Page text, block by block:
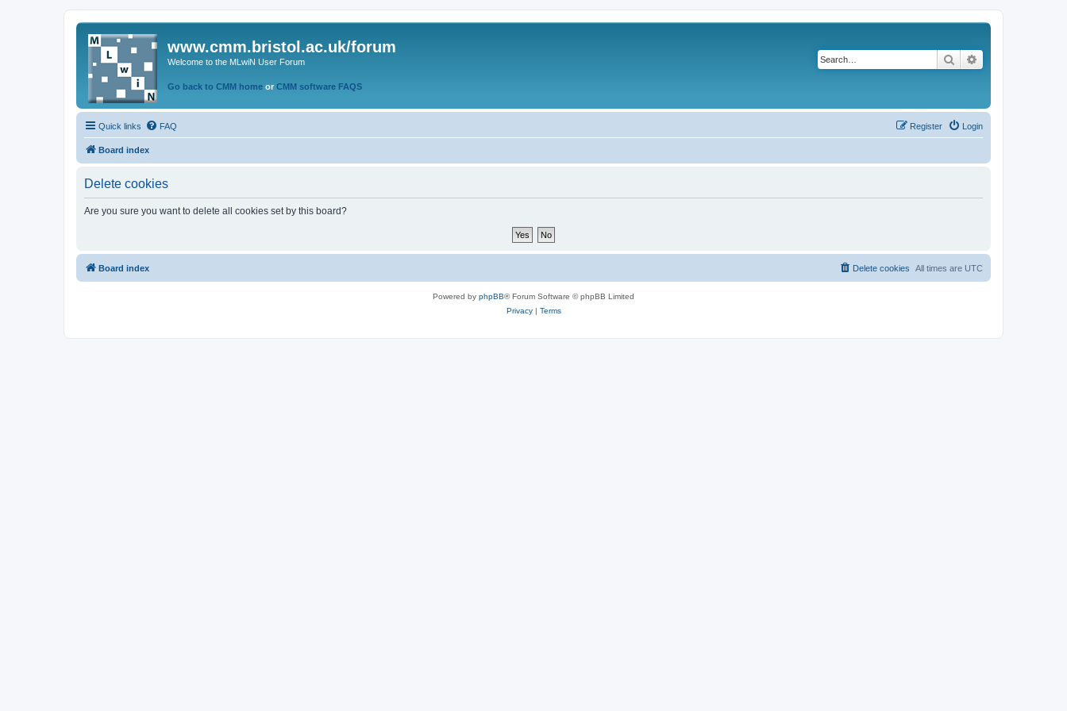
www.cmm.bristol.ac.uk/forum
Welcome to the MLwiN User Forum
Go back to CMM home or CMM software FAQS
Search
Quick links FAQ Login
Register
Board index
Delete cookies
Are you sure you want to delete all cookies set by this board?
Board index All times are UTC
Delete cookies
Powered by phpBB® Forum Software © phpBB Limited
Privacy| Terms